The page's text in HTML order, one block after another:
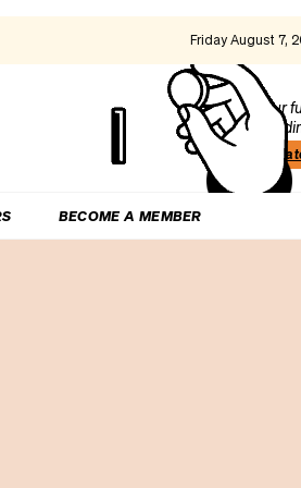
Friday August 7,
Our
BECOME A MEMBER